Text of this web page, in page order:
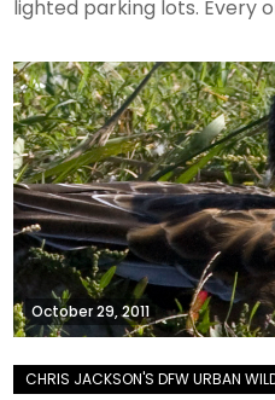
lighted parking lots. Every
October 29, 2011